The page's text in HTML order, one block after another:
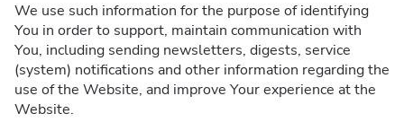
We use such information for the purpose of identifying
You in order to support, maintain communication with
You, including sending newsletters, digests, service
(system) notifications and other information regarding the
use of the Website, and improve Your experience at the
Website.